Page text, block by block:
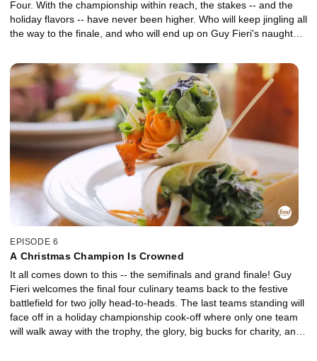
Four. With the championship within reach, the stakes -- and the
holiday flavors -- have never been higher. Who will keep jingling all
the way to the finale, and who will end up on Guy Fieri's naughty
EPISODE 6
A Christmas Champion Is Crowned
It all comes down to this -- the semifinals and grand finale! Guy
Fieri welcomes the final four culinary teams back to the festive
battlefield for two jolly head-to-heads. The last teams standing will
face off in a holiday championship cook-off where only one team
will walk away with the trophy, the glory, big bucks for charity, and